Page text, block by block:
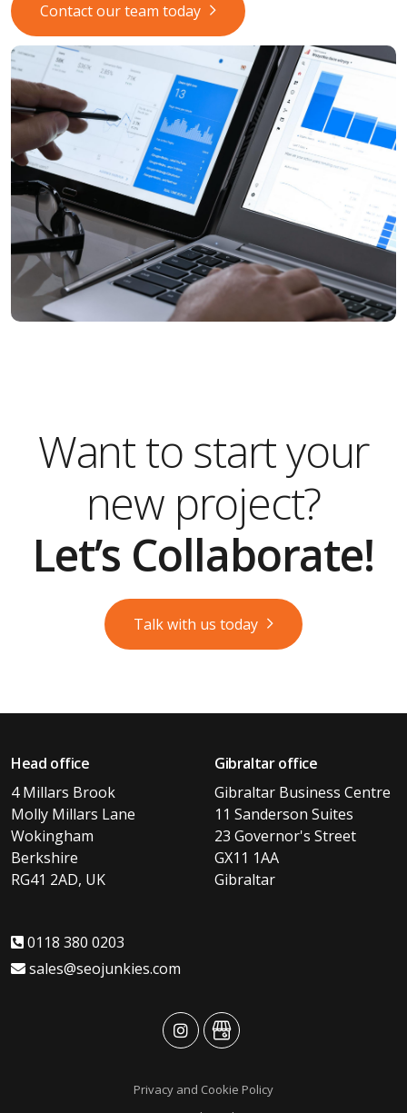
Contact our team today
Want to start your
new project?
Let’s Collaborate!
Talk with us today
Head office
4 Millars Brook
Molly Millars Lane
Wokingham
Berkshire
RG41 2AD, UK
Gibraltar office
Gibraltar Business Centre
11 Sanderson Suites
23 Governor's Street
GX11 1AA
Gibraltar
0118 380 0203
sales@seojunkies.com
advansysadvansys
Privacy and Cookie Policy